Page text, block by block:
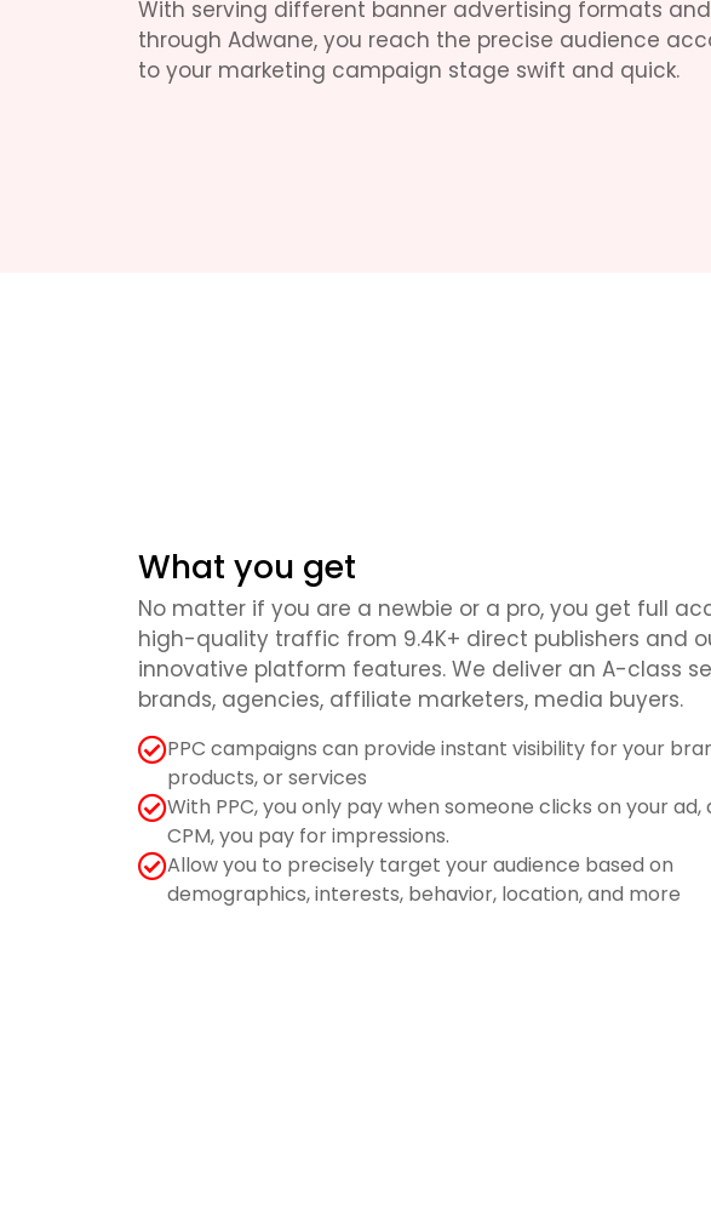
With serving different banner advertising formats and
through Adwane, you reach the precise audience
to your marketing campaign stage swift and quick.
What you get
No matter if you are a newbie or a pro, you get full
high-quality traffic from 9.4K+ direct publishers and
innovative platform features. We deliver an A-class
brands, agencies, affiliate marketers, media buyers.
PPC campaigns can provide instant visibility for your
products, or services
With PPC, you only pay when someone clicks on your ad,
CPM, you pay for impressions.
Allow you to precisely target your audience based on
demographics, interests, behavior, location, and more